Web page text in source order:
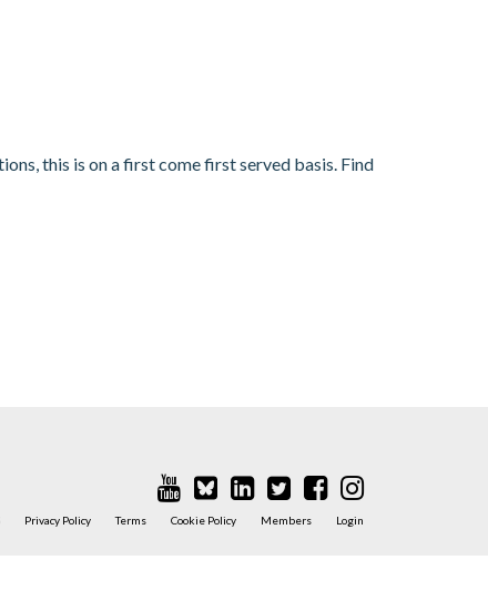
this is on a first come first served basis. Find
Privacy Policy Terms Cookie Policy Members Login